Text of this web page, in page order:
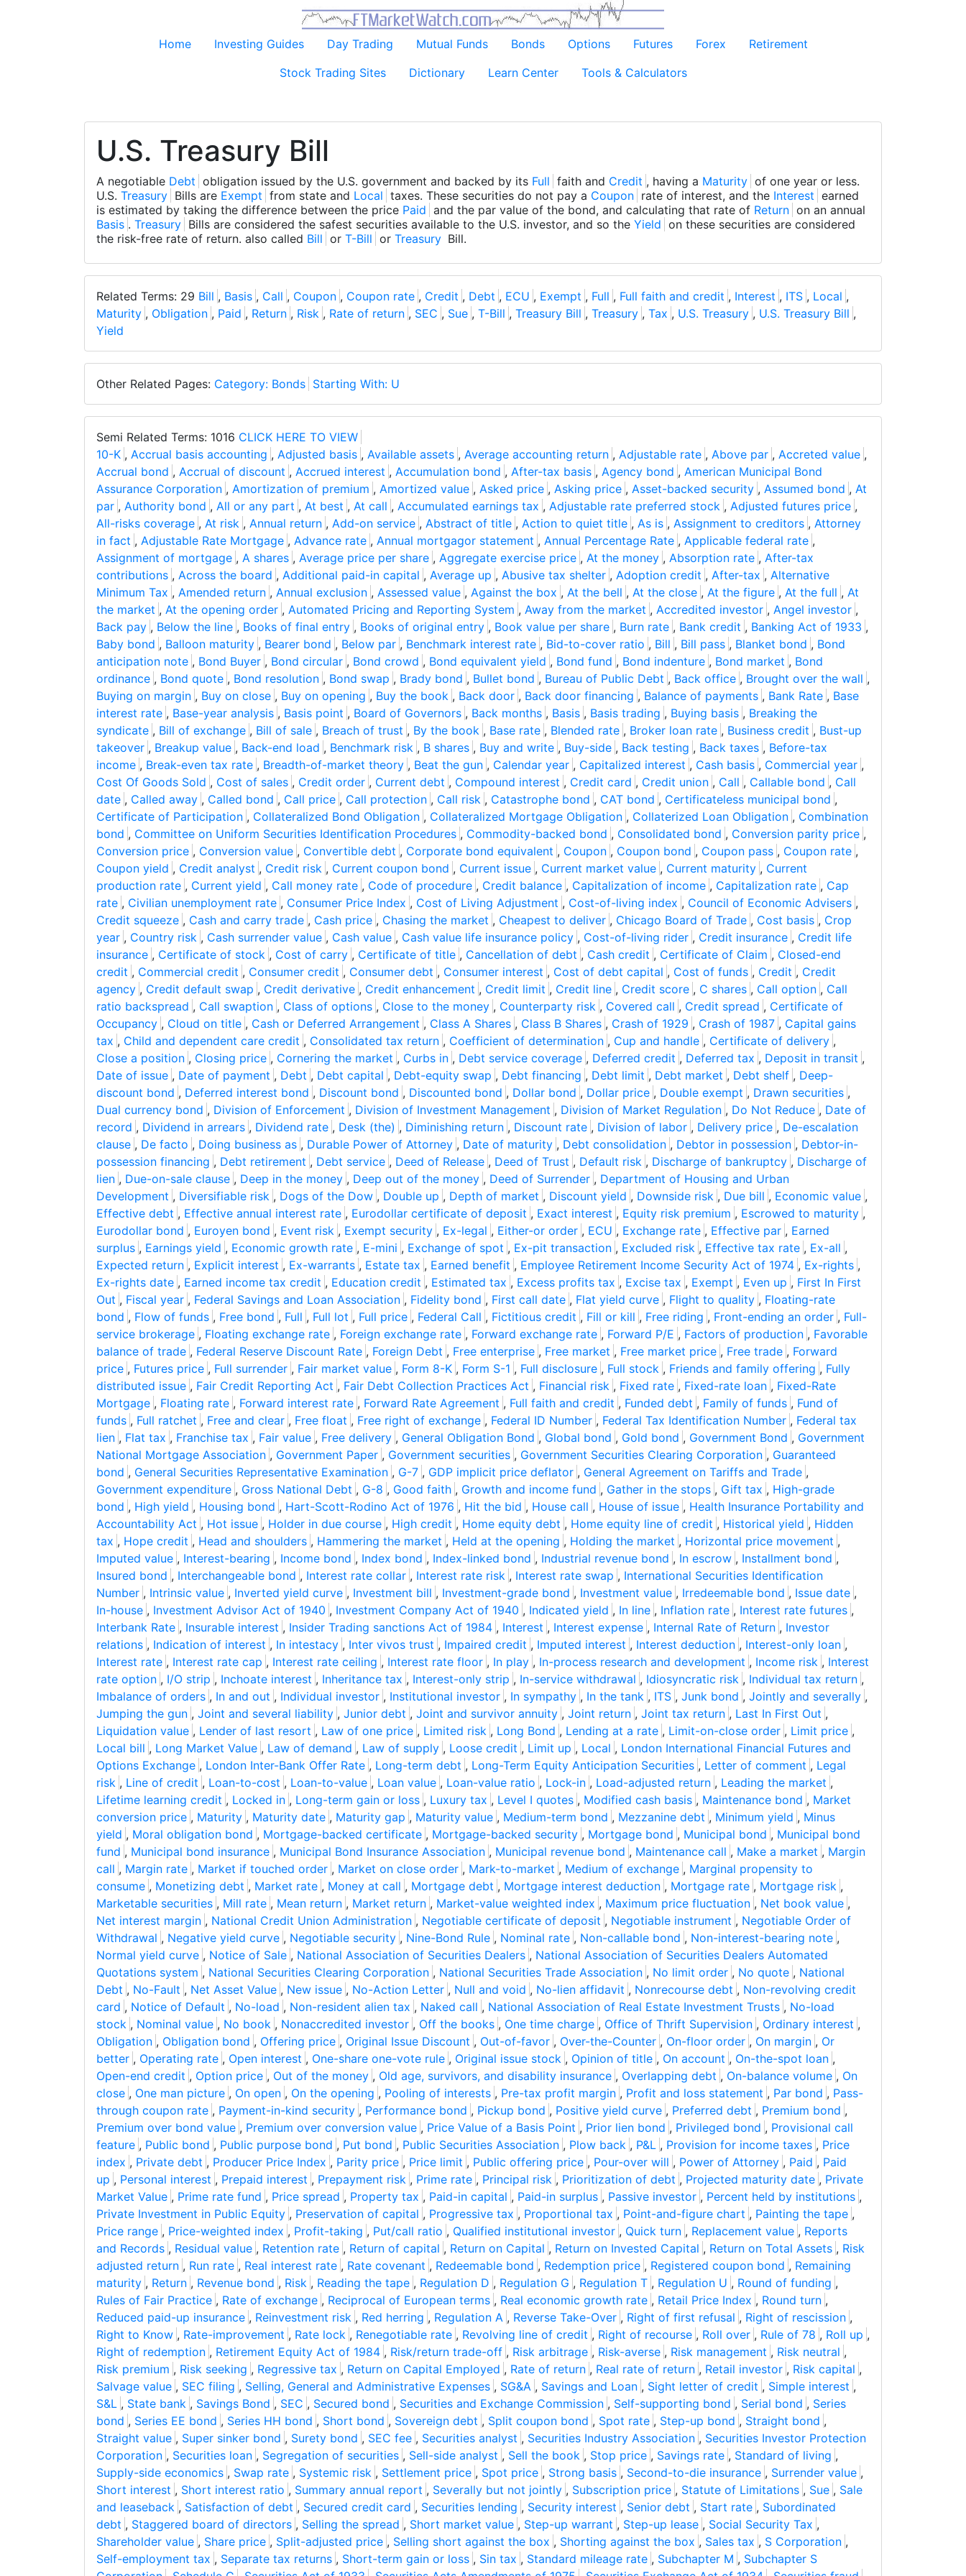
Home Investing Guides Day Trading Mutual Funds Bonds Options Futures Forex
Retirement
Stock Trading Sites
Dictionary Learn Center Tools & Calculators
U.S. Treasury Bill
A negotiable Debt obligation issued by the U.S. government and backed by its Full faith and Credit , having a Maturity of one year or less.
U.S. Treasury Bills are Exempt from state and Local taxes. These securities do not pay a Coupon rate of interest, and the Interest earned
is estimated by taking the difference between the price Paid and the par value of the bond, and calculating that rate of Return on an annual
Basis . Treasury Bills are considered the safest securities available to the U.S. investor, and so the Yield on these securities are considered
the risk-free rate of return. also called Bill or T-Bill or Treasury Bill.
Related Terms: 29 Bill , Basis , Call , Coupon , Coupon rate , Credit , Debt , ECU , Exempt , Full , Full faith and credit , Interest , ITS , Local ,
Maturity , Obligation , Paid , Return , Risk , Rate of return , SEC , Sue , T-Bill , Treasury Bill , Treasury , Tax , U.S. Treasury , U.S. Treasury Bill ,
Yield
Other Related Pages: Category: Bonds Starting With: U
Semi Related Terms: 1016 CLICK HERE TO VIEW
10-K , Accrual basis accounting , Adjusted basis , Available assets , Average accounting return , Adjustable rate , Above par , Accreted value ,
Accrual bond , Accrual of discount , Accrued interest , Accumulation bond , After-tax basis , Agency bond , American Municipal Bond
Assurance Corporation , Amortization of premium , Amortized value , Asked price , Asking price , Asset-backed security , Assumed bond , At
par , Authority bond , All or any part , At best , At call , Accumulated earnings tax , Adjustable rate preferred stock , Adjusted futures price ,
All-risks coverage , At risk , Annual return , Add-on service , Abstract of title , Action to quiet title , As is , Assignment to creditors , Attorney
in fact , Adjustable Rate Mortgage , Advance rate , Annual mortgagor statement , Annual Percentage Rate , Applicable federal rate ,
Assignment of mortgage , A shares , Average price per share , Aggregate exercise price , At the money , Absorption rate , After-tax
contributions , Across the board , Additional paid-in capital , Average up , Abusive tax shelter , Adoption credit , After-tax , Alternative
Minimum Tax , Amended return , Annual exclusion , Assessed value , Against the box , At the bell , At the close , At the figure , At the full , At
the market , At the opening order , Automated Pricing and Reporting System , Away from the market , Accredited investor , Angel investor ,
Back pay , Below the line , Books of final entry , Books of original entry , Book value per share , Burn rate , Bank credit , Banking Act of 1933 ,
Baby bond , Balloon maturity , Bearer bond , Below par , Benchmark interest rate , Bid-to-cover ratio , Bill , Bill pass , Blanket bond , Bond
anticipation note , Bond Buyer , Bond circular , Bond crowd , Bond equivalent yield , Bond fund , Bond indenture , Bond market , Bond
ordinance , Bond quote , Bond resolution , Bond swap , Brady bond , Bullet bond , Bureau of Public Debt , Back office , Brought over the wall ,
Buying on margin , Buy on close , Buy on opening , Buy the book , Back door , Back door financing , Balance of payments , Bank Rate , Base
interest rate , Base-year analysis , Basis point , Board of Governors , Back months , Basis , Basis trading , Buying basis , Breaking the
syndicate , Bill of exchange , Bill of sale , Breach of trust , By the book , Base rate , Blended rate , Broker loan rate , Business credit , Bust-up
takeover , Breakup value , Back-end load , Benchmark risk , B shares , Buy and write , Buy-side , Back testing , Back taxes , Before-tax
income , Break-even tax rate , Breadth-of-market theory , Beat the gun , Calendar year , Capitalized interest , Cash basis , Commercial year ,
Cost Of Goods Sold , Cost of sales , Credit order , Current debt , Compound interest , Credit card , Credit union , Call , Callable bond , Call
date , Called away , Called bond , Call price , Call protection , Call risk , Catastrophe bond , CAT bond , Certificateless municipal bond ,
Certificate of Participation , Collateralized Bond Obligation , Collateralized Mortgage Obligation , Collaterized Loan Obligation , Combination
bond , Committee on Uniform Securities Identification Procedures , Commodity-backed bond , Consolidated bond , Conversion parity price ,
Conversion price , Conversion value , Convertible debt , Corporate bond equivalent , Coupon , Coupon bond , Coupon pass , Coupon rate ,
Coupon yield , Credit analyst , Credit risk , Current coupon bond , Current issue , Current market value , Current maturity , Current
production rate , Current yield , Call money rate , Code of procedure , Credit balance , Capitalization of income , Capitalization rate , Cap
rate , Civilian unemployment rate , Consumer Price Index , Cost of Living Adjustment , Cost-of-living index , Council of Economic Advisers ,
Credit squeeze , Cash and carry trade , Cash price , Chasing the market , Cheapest to deliver , Chicago Board of Trade , Cost basis , Crop
year , Country risk , Cash surrender value , Cash value , Cash value life insurance policy , Cost-of-living rider , Credit insurance , Credit life
insurance , Certificate of stock , Cost of carry , Certificate of title , Cancellation of debt , Cash credit , Certificate of Claim , Closed-end
credit , Commercial credit , Consumer credit , Consumer debt , Consumer interest , Cost of debt capital , Cost of funds , Credit , Credit
agency , Credit default swap , Credit derivative , Credit enhancement , Credit limit , Credit line , Credit score , C shares , Call option , Call
ratio backspread , Call swaption , Class of options , Close to the money , Counterparty risk , Covered call , Credit spread , Certificate of
Occupancy , Cloud on title , Cash or Deferred Arrangement , Class A Shares , Class B Shares , Crash of 1929 , Crash of 1987 , Capital gains
tax , Child and dependent care credit , Consolidated tax return , Coefficient of determination , Cup and handle , Certificate of delivery ,
Close a position , Closing price , Cornering the market , Curbs in , Debt service coverage , Deferred credit , Deferred tax , Deposit in transit ,
Date of issue , Date of payment , Debt , Debt capital , Debt-equity swap , Debt financing , Debt limit , Debt market , Debt shelf , Deep-
discount bond , Deferred interest bond , Discount bond , Discounted bond , Dollar bond , Dollar price , Double exempt , Drawn securities ,
Dual currency bond , Division of Enforcement , Division of Investment Management , Division of Market Regulation , Do Not Reduce , Date of
record , Dividend in arrears , Dividend rate , Desk (the) , Diminishing return , Discount rate , Division of labor , Delivery price , De-escalation
clause , De facto , Doing business as , Durable Power of Attorney , Date of maturity , Debt consolidation , Debtor in possession , Debtor-in-
possession financing , Debt retirement , Debt service , Deed of Release , Deed of Trust , Default risk , Discharge of bankruptcy , Discharge of
lien , Due-on-sale clause , Deep in the money , Deep out of the money , Deed of Surrender , Department of Housing and Urban
Development , Diversifiable risk , Dogs of the Dow , Double up , Depth of market , Discount yield , Downside risk , Due bill , Economic value ,
Effective debt , Effective annual interest rate , Eurodollar certificate of deposit , Exact interest , Equity risk premium , Escrowed to maturity ,
Eurodollar bond , Euroyen bond , Event risk , Exempt security , Ex-legal , Either-or order , ECU , Exchange rate , Effective par , Earned
surplus , Earnings yield , Economic growth rate , E-mini , Exchange of spot , Ex-pit transaction , Excluded risk , Effective tax rate , Ex-all ,
Expected return , Explicit interest , Ex-warrants , Estate tax , Earned benefit , Employee Retirement Income Security Act of 1974 , Ex-rights ,
Ex-rights date , Earned income tax credit , Education credit , Estimated tax , Excess profits tax , Excise tax , Exempt , Even up , First In First
Out , Fiscal year , Federal Savings and Loan Association , Fidelity bond , First call date , Flat yield curve , Flight to quality , Floating-rate
bond , Flow of funds , Free bond , Full , Full lot , Full price , Federal Call , Fictitious credit , Fill or kill , Free riding , Front-ending an order , Full-
service brokerage , Floating exchange rate , Foreign exchange rate , Forward exchange rate , Forward P/E , Factors of production , Favorable
balance of trade , Federal Reserve Discount Rate , Foreign Debt , Free enterprise , Free market , Free market price , Free trade , Forward
price , Futures price , Full surrender , Fair market value , Form 8-K , Form S-1 , Full disclosure , Full stock , Friends and family offering , Fully
distributed issue , Fair Credit Reporting Act , Fair Debt Collection Practices Act , Financial risk , Fixed rate , Fixed-rate loan , Fixed-Rate
Mortgage , Floating rate , Forward interest rate , Forward Rate Agreement , Full faith and credit , Funded debt , Family of funds , Fund of
funds , Full ratchet , Free and clear , Free float , Free right of exchange , Federal ID Number , Federal Tax Identification Number , Federal tax
lien , Flat tax , Franchise tax , Fair value , Free delivery , General Obligation Bond , Global bond , Gold bond , Government Bond , Government
National Mortgage Association , Government Paper , Government securities , Government Securities Clearing Corporation , Guaranteed
bond , General Securities Representative Examination , G-7 , GDP implicit price deflator , General Agreement on Tariffs and Trade ,
Government expenditure , Gross National Debt , G-8 , Good faith , Growth and income fund , Gather in the stops , Gift tax , High-grade
bond , High yield , Housing bond , Hart-Scott-Rodino Act of 1976 , Hit the bid , House call , House of issue , Health Insurance Portability and
Accountability Act , Hot issue , Holder in due course , High credit , Home equity debt , Home equity line of credit , Historical yield , Hidden
tax , Hope credit , Head and shoulders , Hammering the market , Held at the opening , Holding the market , Horizontal price movement ,
Imputed value , Interest-bearing , Income bond , Index bond , Index-linked bond , Industrial revenue bond , In escrow , Installment bond ,
Insured bond , Interchangeable bond , Interest rate collar , Interest rate risk , Interest rate swap , International Securities Identification
Number , Intrinsic value , Inverted yield curve , Investment bill , Investment-grade bond , Investment value , Irredeemable bond , Issue date ,
In-house , Investment Advisor Act of 1940 , Investment Company Act of 1940 , Indicated yield , In line , Inflation rate , Interest rate futures ,
Interbank Rate , Insurable interest , Insider Trading sanctions Act of 1984 , Interest , Interest expense , Internal Rate of Return , Investor
relations , Indication of interest , In intestacy , Inter vivos trust , Impaired credit , Imputed interest , Interest deduction , Interest-only loan ,
Interest rate , Interest rate cap , Interest rate ceiling , Interest rate floor , In play , In-process research and development , Income risk , Interest
rate option , I/O strip , Inchoate interest , Inheritance tax , Interest-only strip , In-service withdrawal , Idiosyncratic risk , Individual tax return ,
Imbalance of orders , In and out , Individual investor , Institutional investor , In sympathy , In the tank , ITS , Junk bond , Jointly and severally ,
Jumping the gun , Joint and several liability , Junior debt , Joint and survivor annuity , Joint return , Joint tax return , Last In First Out ,
Liquidation value , Lender of last resort , Law of one price , Limited risk , Long Bond , Lending at a rate , Limit-on-close order , Limit price ,
Local bill , Long Market Value , Law of demand , Law of supply , Loose credit , Limit up , Local , London International Financial Futures and
Options Exchange , London Inter-Bank Offer Rate , Long-term debt , Long-Term Equity Anticipation Securities , Letter of comment , Legal
risk , Line of credit , Loan-to-cost , Loan-to-value , Loan value , Loan-value ratio , Lock-in , Load-adjusted return , Leading the market ,
Lifetime learning credit , Locked in , Long-term gain or loss , Luxury tax , Level I quotes , Modified cash basis , Maintenance bond , Market
conversion price , Maturity , Maturity date , Maturity gap , Maturity value , Medium-term bond , Mezzanine debt , Minimum yield , Minus
yield , Moral obligation bond , Mortgage-backed certificate , Mortgage-backed security , Mortgage bond , Municipal bond , Municipal bond
fund , Municipal bond insurance , Municipal Bond Insurance Association , Municipal revenue bond , Maintenance call , Make a market , Margin
call , Margin rate , Market if touched order , Market on close order , Mark-to-market , Medium of exchange , Marginal propensity to
consume , Monetizing debt , Market rate , Money at call , Mortgage debt , Mortgage interest deduction , Mortgage rate , Mortgage risk ,
Marketable securities , Mill rate , Mean return , Market return , Market-value weighted index , Maximum price fluctuation , Net book value ,
Net interest margin , National Credit Union Administration , Negotiable certificate of deposit , Negotiable instrument , Negotiable Order of
Withdrawal , Negative yield curve , Negotiable security , Nine-Bond Rule , Nominal rate , Non-callable bond , Non-interest-bearing note ,
Normal yield curve , Notice of Sale , National Association of Securities Dealers , National Association of Securities Dealers Automated
Quotations system , National Securities Clearing Corporation , National Securities Trade Association , No limit order , No quote , National
Debt , No-Fault , Net Asset Value , New issue , No-Action Letter , Null and void , No-lien affidavit , Nonrecourse debt , Non-revolving credit
card , Notice of Default , No-load , Non-resident alien tax , Naked call , National Association of Real Estate Investment Trusts , No-load
stock , Nominal value , No book , Nonaccredited investor , Off the books , One time charge , Office of Thrift Supervision , Ordinary interest ,
Obligation , Obligation bond , Offering price , Original Issue Discount , Out-of-favor , Over-the-Counter , On-floor order , On margin , Or
better , Operating rate , Open interest , One-share one-vote rule , Original issue stock , Opinion of title , On account , On-the-spot loan ,
Open-end credit , Option price , Out of the money , Old age, survivors, and disability insurance , Overlapping debt , On-balance volume , On
close , One man picture , On open , On the opening , Pooling of interests , Pre-tax profit margin , Profit and loss statement , Par bond , Pass-
through coupon rate , Payment-in-kind security , Performance bond , Pickup bond , Positive yield curve , Preferred debt , Premium bond ,
Premium over bond value , Premium over conversion value , Price Value of a Basis Point , Prior lien bond , Privileged bond , Provisional call
feature , Public bond , Public purpose bond , Put bond , Public Securities Association , Plow back , P&L , Provision for income taxes , Price
index , Private debt , Producer Price Index , Parity price , Price limit , Public offering price , Pour-over will , Power of Attorney , Paid , Paid
up , Personal interest , Prepaid interest , Prepayment risk , Prime rate , Principal risk , Prioritization of debt , Projected maturity date , Private
Market Value , Prime rate fund , Price spread , Property tax , Paid-in capital , Paid-in surplus , Passive investor , Percent held by institutions ,
Private Investment in Public Equity , Preservation of capital , Progressive tax , Proportional tax , Point-and-figure chart , Painting the tape ,
Price range , Price-weighted index , Profit-taking , Put/call ratio , Qualified institutional investor , Quick turn , Replacement value , Reports
and Records , Residual value , Retention rate , Return of capital , Return on Capital , Return on Invested Capital , Return on Total Assets , Risk
adjusted return , Run rate , Real interest rate , Rate covenant , Redeemable bond , Redemption price , Registered coupon bond , Remaining
maturity , Return , Revenue bond , Risk , Reading the tape , Regulation D , Regulation G , Regulation T , Regulation U , Round of funding ,
Rules of Fair Practice , Rate of exchange , Reciprocal of European terms , Real economic growth rate , Retail Price Index , Round turn ,
Reduced paid-up insurance , Reinvestment risk , Red herring , Regulation A , Reverse Take-Over , Right of first refusal , Right of rescission ,
Right to Know , Rate-improvement , Rate lock , Renegotiable rate , Revolving line of credit , Right of recourse , Roll over , Rule of 78 , Roll up ,
Right of redemption , Retirement Equity Act of 1984 , Risk/return trade-off , Risk arbitrage , Risk-averse , Risk management , Risk neutral ,
Risk premium , Risk seeking , Regressive tax , Return on Capital Employed , Rate of return , Real rate of return , Retail investor , Risk capital ,
Salvage value , SEC filing , Selling, General and Administrative Expenses , SG&A , Savings and Loan , Sight letter of credit , Simple interest ,
S&L , State bank , Savings Bond , SEC , Secured bond , Securities and Exchange Commission , Self-supporting bond , Serial bond , Series
bond , Series EE bond , Series HH bond , Short bond , Sovereign debt , Split coupon bond , Spot rate , Step-up bond , Straight bond ,
Straight value , Super sinker bond , Surety bond , SEC fee , Securities analyst , Securities Industry Association , Securities Investor Protection
Corporation , Securities loan , Segregation of securities , Sell-side analyst , Sell the book , Stop price , Savings rate , Standard of living ,
Supply-side economics , Swap rate , Systemic risk , Settlement price , Spot price , Strong basis , Second-to-die insurance , Surrender value ,
Short interest , Short interest ratio , Summary annual report , Severally but not jointly , Subscription price , Statute of Limitations , Sue , Sale
and leaseback , Satisfaction of debt , Secured credit card , Securities lending , Security interest , Senior debt , Start rate , Subordinated
debt , Staggered board of directors , Selling the spread , Short market value , Step-up warrant , Step-up lease , Social Security Tax ,
Shareholder value , Share price , Split-adjusted price , Selling short against the box , Shorting against the box , Sales tax , S Corporation ,
Self-employment tax , Separate tax returns , Short-term gain or loss , Sin tax , Standard mileage rate , Subchapter M , Subchapter S